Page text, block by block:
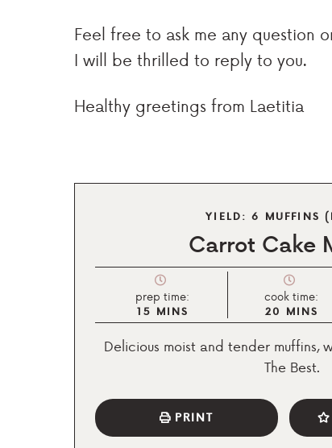
Feel free to ask me any question
I will be thrilled to reply to you.
Healthy greetings from Laetitia
YIELD:6 MUFFINS
Carrot Cake
prep time:
15 MINS
cook time:
20 MINS
Delicious moist and tender muffins,
The Best.
PRINT